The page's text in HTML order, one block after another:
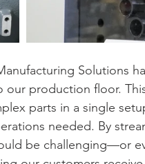
Solutions
our production floor.
parts in a single
needed. By
be challenging—or